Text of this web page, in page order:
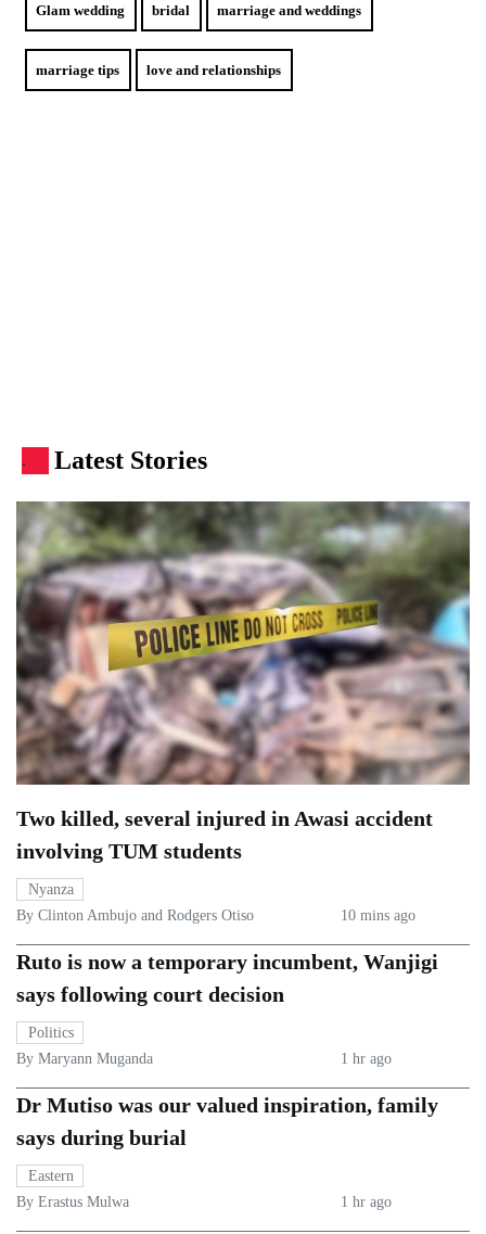
Glam wedding bridal marriage and weddings
marriage tips love and relationships
. Latest Stories
Two killed, several injured in Awasi accident
involving TUM students
Nyanza
By Clinton Ambujo and Rodgers Otiso
10 mins ago
Ruto is now a temporary incumbent, Wanjigi
says following court decision
Politics
By Maryann Muganda
1 hr ago
Dr Mutiso was our valued inspiration, family
says during burial
Eastern
By Erastus Mulwa
1 hr ago